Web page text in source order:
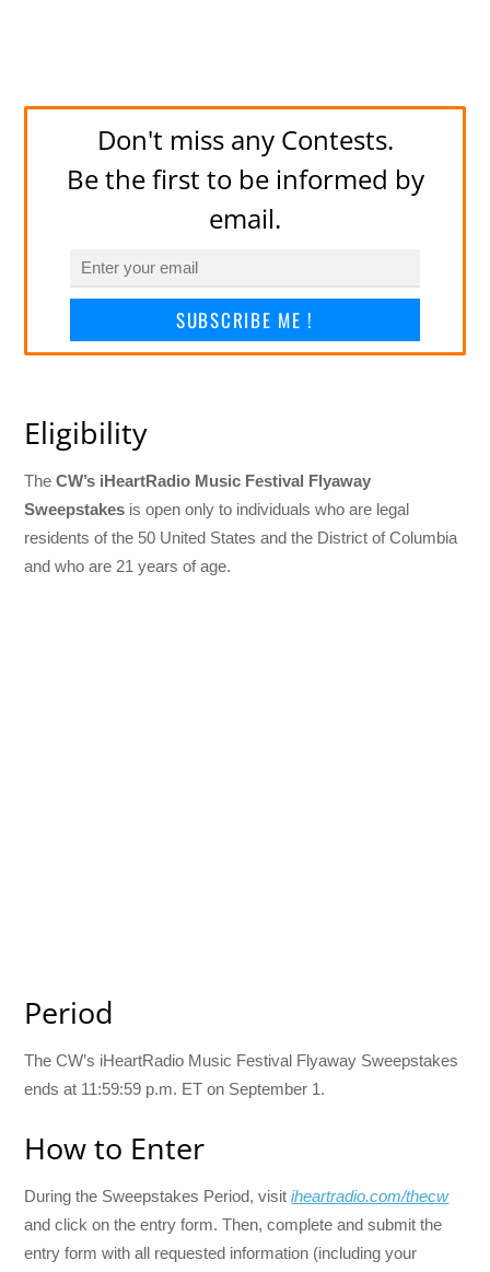
Don't miss any Contests.
Be the first to be informed by
email.
SUBSCRIBE ME !
Eligibility
TheCW’s iHeartRadio Music Festival Flyaway
Sweepstakes is open only to individuals who are legal
residents of the 50 United States and the District of Columbia
and who are 21 years of age.
Period
The CW’s iHeartRadio Music Festival Flyaway Sweepstakes
ends at 11:59:59 p.m. ET on September 1.
How to Enter
During the Sweepstakes Period, visitiheartradio.com/thecw
and click on the entry form. Then, complete and submit the
entry form with all requested information (including your